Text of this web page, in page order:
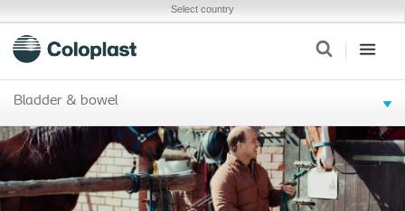
Select country
Bladder & bowel